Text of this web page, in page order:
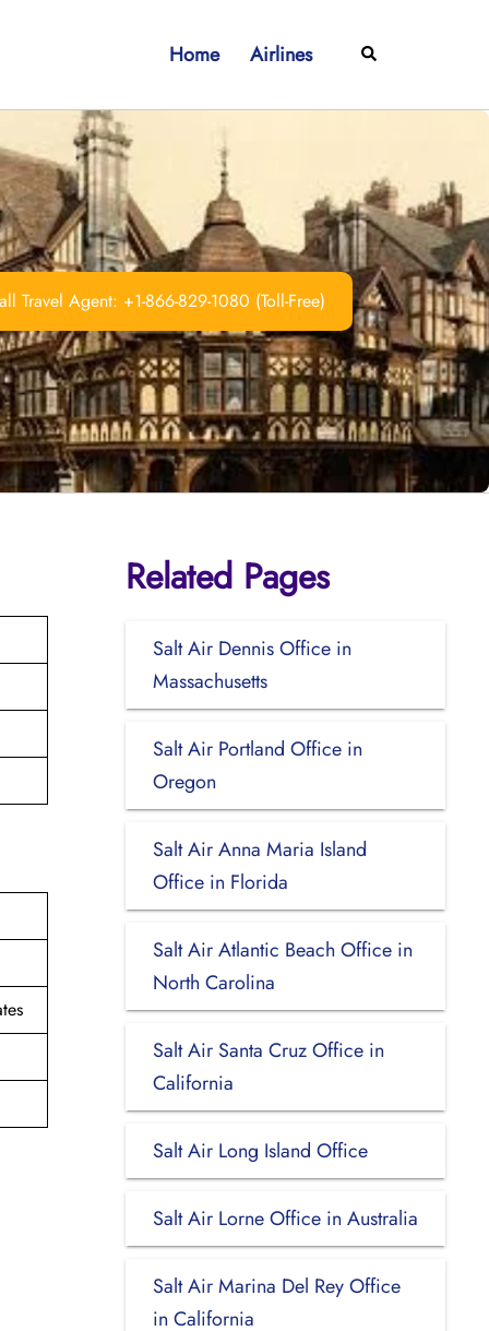
Home Airlines Search
Travel Agent: +1-866-829-1080 (Toll-Free)
Related Pages
Salt Air Dennis Office in
Massachusetts
Salt Air Portland Office in
Oregon
Salt Air Anna Maria Island
Office in Florida
Salt Air Atlantic Beach Office in
North Carolina
Salt Air Santa Cruz Office in
California
Salt Air Long Island Office
Salt Air Lorne Office in Australia
Salt Air Marina Del Rey Office
in California